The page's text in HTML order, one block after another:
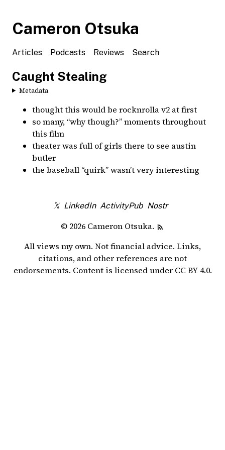
Cameron Otsuka
Articles Podcasts Reviews Search
Caught Stealing
Metadata
thought this would be rocknrolla v2 at first
so many, “why though?” moments throughout
this film
theater was full of girls there to see austin
butler
the baseball “quirk” wasn’t very interesting
𝕏 LinkedIn ActivityPub Nostr
© 2026 Cameron Otsuka.
All views my own. Not financial advice. Links,
citations, and other references are not
endorsements. Content is licensed under CC BY 4.0.